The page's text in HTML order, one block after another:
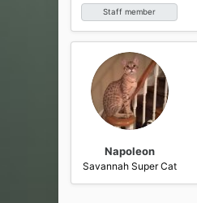
Staff member
Napoleon
Savannah Super Cat